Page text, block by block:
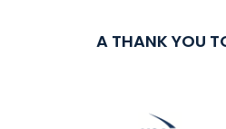
A THANK YOU